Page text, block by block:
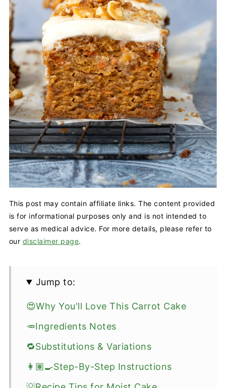
This post may contain affiliate links. The content provided
is for informational purposes only and is not intended to
serve as medical advice. For more details, please refer to
our disclaimer page.
Jump to:
😍Why You'll Love This Carrot Cake
🥕Ingredients Notes
🔁Substitutions & Variations
👩🏽‍🍳Step-By-Step Instructions